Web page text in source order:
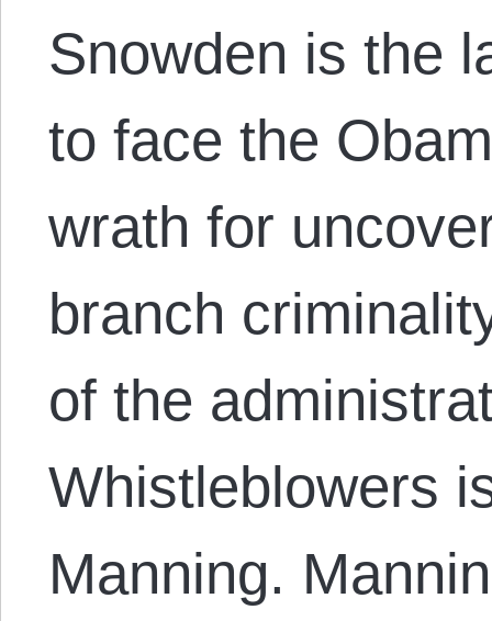
Snowden is the
to face the
wrath for
branch
of the
Whistleblowers
Manning.